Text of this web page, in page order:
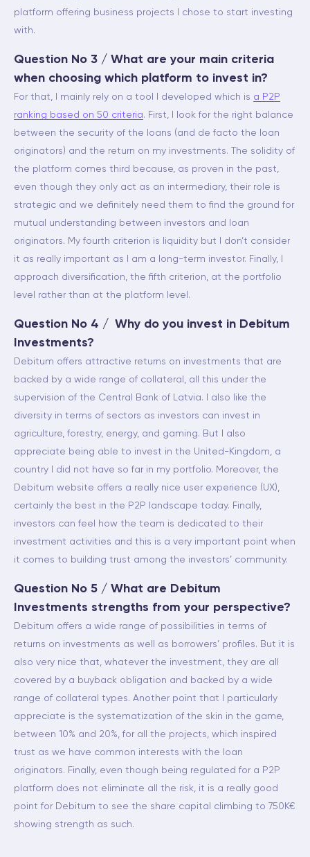
platform offering business projects I chose to start investing
with.
Question No 3 / What are your main criteria
when choosing which platform to invest in?
For that, I mainly rely on a tool I developed which is a P2P
ranking based on 50 criteria. First, I look for the right balance
between the security of the loans (and de facto the loan
originators) and the return on my investments. The solidity of
the platform comes third because, as proven in the past,
even though they only act as an intermediary, their role is
strategic and we definitely need them to find the ground for
mutual understanding between investors and loan
originators. My fourth criterion is liquidity but I don’t consider
it as really important as I am a long-term investor. Finally, I
approach diversification, the fifth criterion, at the portfolio
level rather than at the platform level.
Question No 4 / Why do you invest in Debitum
Investments?
Debitum offers attractive returns on investments that are
backed by a wide range of collateral, all this under the
supervision of the Central Bank of Latvia. I also like the
diversity in terms of sectors as investors can invest in
agriculture, forestry, energy, and gaming. But I also
appreciate being able to invest in the United-Kingdom, a
country I did not have so far in my portfolio. Moreover, the
Debitum website offers a really nice user experience (UX),
certainly the best in the P2P landscape today. Finally,
investors can feel how the team is dedicated to their
investment activities and this is a very important point when
it comes to building trust among the investors’ community.
Question No 5 / What are Debitum
Investments strengths from your perspective?
Debitum offers a wide range of possibilities in terms of
returns on investments as well as borrowers’ profiles. But it is
also very nice that, whatever the investment, they are all
covered by a buyback obligation and backed by a wide
range of collateral types. Another point that I particularly
appreciate is the systematization of the skin in the game,
between 10% and 20%, for all the projects, which inspired
trust as we have common interests with the loan
originators. Finally, even though being regulated for a P2P
platform does not eliminate all the risk, it is a really good
point for Debitum to see the share capital climbing to 750K€
showing strength as such.